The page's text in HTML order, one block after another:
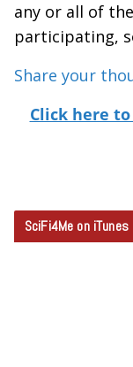
any or all of
participating,
Share your
Click here
SciFi4Me on iTunes